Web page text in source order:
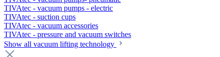
TIVAtec - vacuum pumps - electric
TIVAtec - suction cups
TIVAtec - vacuum accessories
TIVAtec - pressure and vacuum switches
Show all vacuum lifting technology